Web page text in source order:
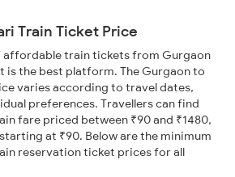
Train Ticket Price
affordable train tickets from Gurgaon
is the best platform. The Gurgaon to
varies according to travel dates,
preferences. Travellers can find
fare priced between ₹90 and ₹1480,
at ₹90. Below are the minimum
reservation ticket prices for all